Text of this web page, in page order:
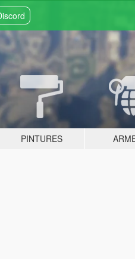
PINTURES